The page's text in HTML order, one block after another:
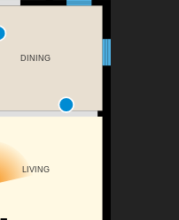
LIVING
DINING